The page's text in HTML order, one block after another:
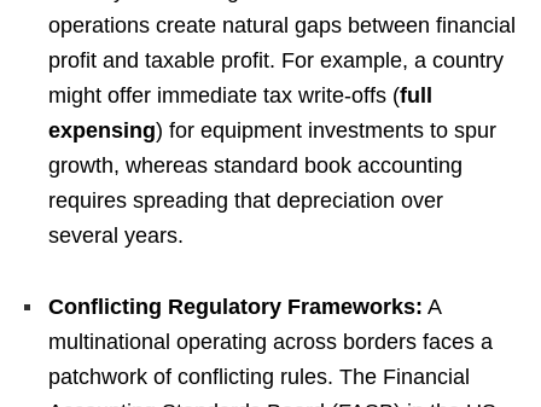
operations create natural gaps between financial
profit and taxable profit. For example, a country
might offer immediate tax write-offs (full
expensing) for equipment investments to spur
growth, whereas standard book accounting
requires spreading that depreciation over
several years.
Conflicting Regulatory Frameworks: A
multinational operating across borders faces a
patchwork of conflicting rules. The Financial